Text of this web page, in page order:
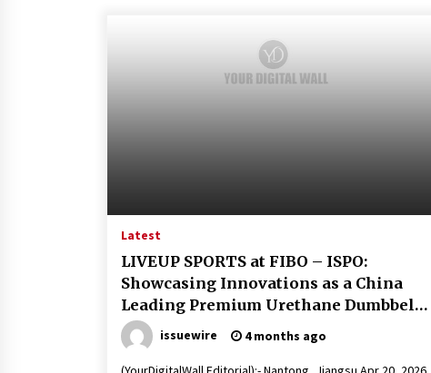
Latest
LIVEUP SPORTS at FIBO – ISPO:
Showcasing Innovations as a China
Leading Premium Urethane Dumbbells
Manufacturer
issuewire 4 months ago